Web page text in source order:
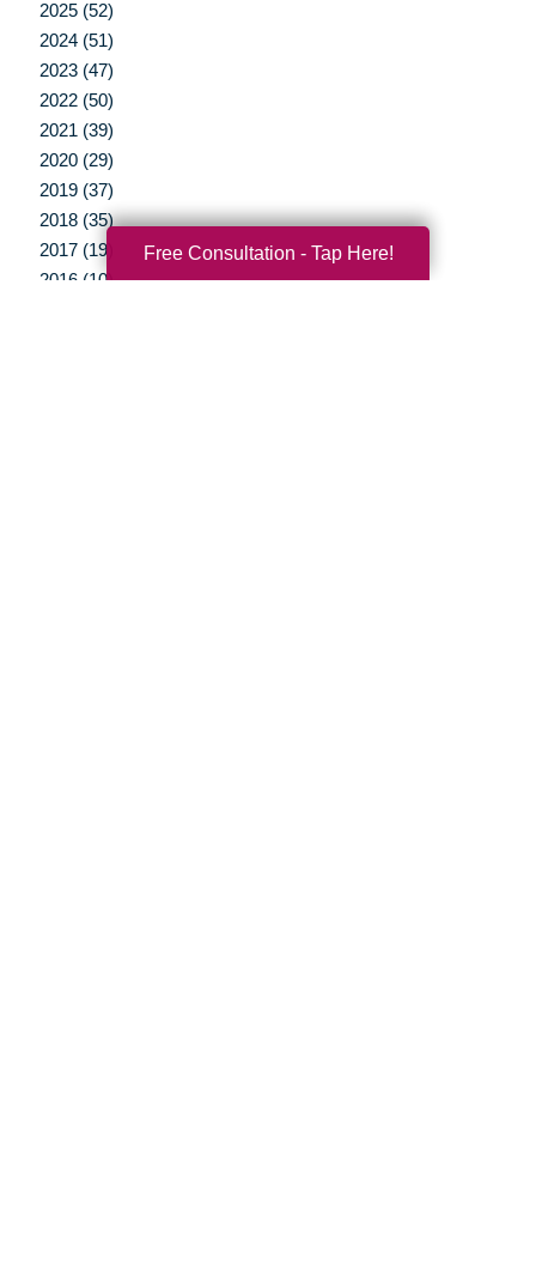
2025 (52)
2024 (51)
2023 (47)
2022 (50)
2021 (39)
2020 (29)
2019 (37)
2018 (35)
2017 (19)
2016 (10)
Free Consultation - Tap Here!